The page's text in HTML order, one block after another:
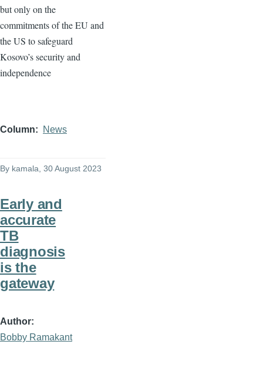
but only on the
commitments of the EU and
the US to safeguard
Kosovo’s security and
independence
Column News
By kamala, 30 August 2023
Early and
accurate
TB
diagnosis
is the
gateway
Author
Bobby Ramakant